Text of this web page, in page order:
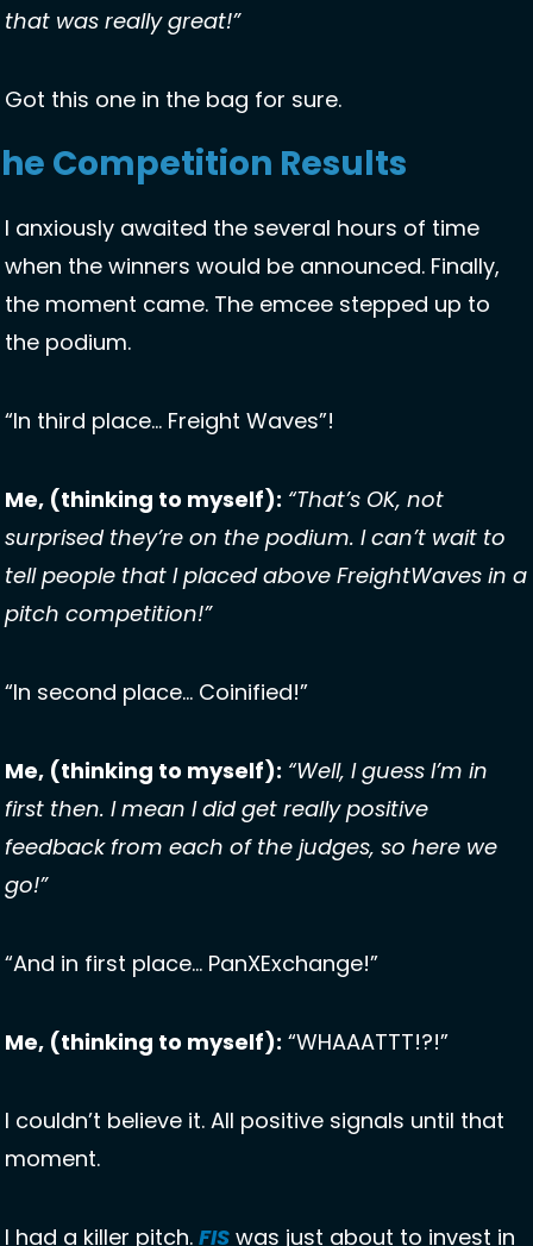
that was really great!”
Got this one in the bag for sure.
Competition Results
I anxiously awaited the several hours of time
when the winners would be announced. Finally,
the moment came. The emcee stepped up to
the podium.
“In third place… Freight Waves”!
Me, (thinking to myself): “That’s OK, not
surprised they’re on the podium. I can’t wait to
tell people that I placed above FreightWaves in a
pitch competition!”
“In second place… Coinified!”
Me, (thinking to myself): “Well, I guess I’m in
first then. I mean I did get really positive
feedback from each of the judges, so here we
go!”
“And in first place… PanXExchange!”
Me, (thinking to myself): “WHAAATTT!?!”
I couldn’t believe it. All positive signals until that
moment.
I had a killer pitch. FIS was just about to invest in